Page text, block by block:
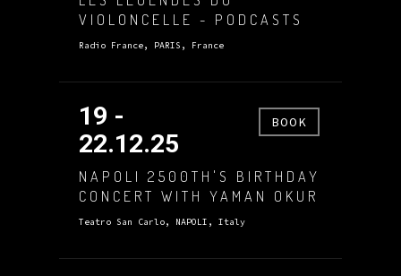
VIOLONCELLE - PODCASTS
Radio France, PARIS, France
19 -
22.12.25
NAPOLI 2500TH'S BIRTHDAY
CONCERT WITH YAMAN OKUR
Teatro San Carlo, NAPOLI, Italy
BOOK